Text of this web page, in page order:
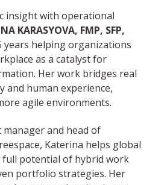
insight with operational
KARASYOVA, FMP, SFP,
years helping organizations
as a catalyst for
Her work bridges real
and human experience,
agile environments.
manager and head of
Katerina helps global
full potential of hybrid work
portfolio strategies. Her